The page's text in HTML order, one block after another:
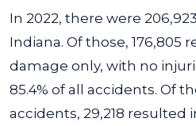
In 2022, there were
Indiana. Of those, 176,805
damage only, with no
85.4% of all accidents. Of
accidents, 29,218 resulted